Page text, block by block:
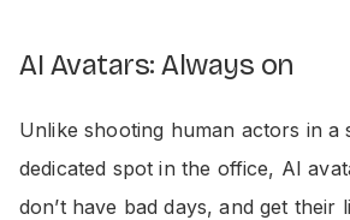
AI Avatars: Always on
Unlike shooting human actors in a
dedicated spot in the office, AI
don’t have bad days, and get their